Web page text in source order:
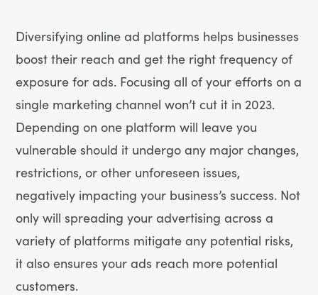
Diversifying online ad platforms helps businesses
boost their reach and get the right frequency of
exposure for ads. Focusing all of your efforts on a
single marketing channel won’t cut it in 2023.
Depending on one platform will leave you
vulnerable should it undergo any major changes,
restrictions, or other unforeseen issues,
negatively impacting your business’s success. Not
only will spreading your advertising across a
variety of platforms mitigate any potential risks,
it also ensures your ads reach more potential
customers.